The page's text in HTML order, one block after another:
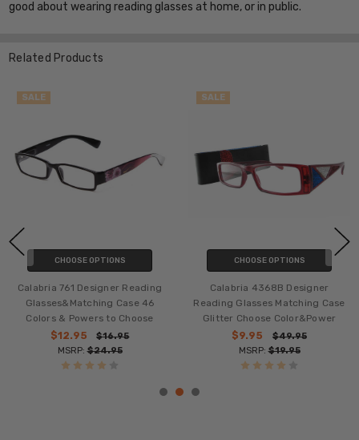
good about wearing reading glasses at home, or in public.
Related Products
SALE
CHOOSE OPTIONS
Calabria 761 Designer Reading
Glasses&Matching Case 46
Colors & Powers to Choose
$12.95
$16.95
MSRP:$24.95
SALE
CHOOSE OPTIONS
Calabria 4368B Designer
Reading Glasses Matching Case
Glitter Choose Color&Power
$9.95
$49.95
MSRP:$19.95